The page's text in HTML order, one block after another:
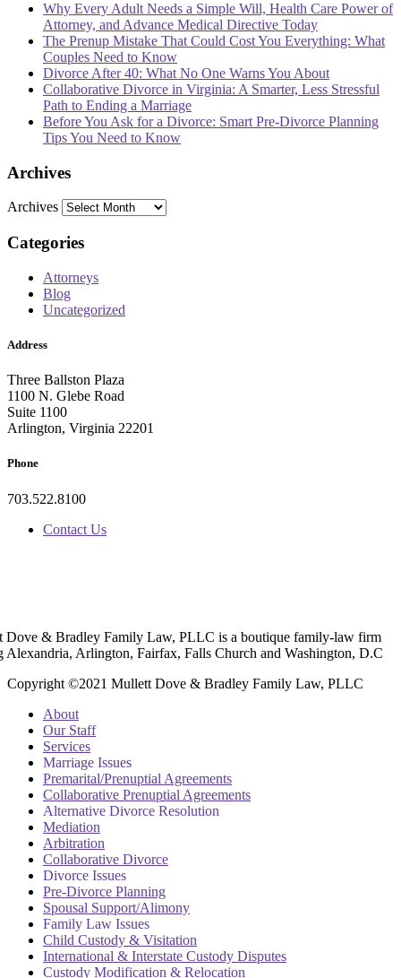
Why Every Adult Needs a Simple Will, Health Care Power of
Attorney, and Advance Medical Directive Today
The Prenup Mistake That Could Cost You Everything: What
Couples Need to Know
Divorce After 40: What No One Warns You About
Collaborative Divorce in Virginia: A Smarter, Less Stressful
Path to Ending a Marriage
Before You Ask for a Divorce: Smart Pre-Divorce Planning
Tips You Need to Know
Archives
Archives
Categories
Attorneys
Blog
Uncategorized
Address
Three Ballston Plaza
1100 N. Glebe Road
Suite 1100
Arlington, Virginia 22201
Phone
703.522.8100
Contact Us
Dove & Bradley Family Law, PLLC is a boutique family-law firm
Alexandria, Arlington, Fairfax, Falls Church and Washington, D.C
Copyright ©2021 Mullett Dove & Bradley Family Law, PLLC
About
Our Staff
Services
Marriage Issues
Premarital/Prenuptial Agreements
Collaborative Prenuptial Agreements
Alternative Divorce Resolution
Mediation
Arbitration
Collaborative Divorce
Divorce Issues
Pre-Divorce Planning
Spousal Support/Alimony
Family Law Issues
Child Custody & Visitation
International & Interstate Custody Disputes
Custody Modification & Relocation